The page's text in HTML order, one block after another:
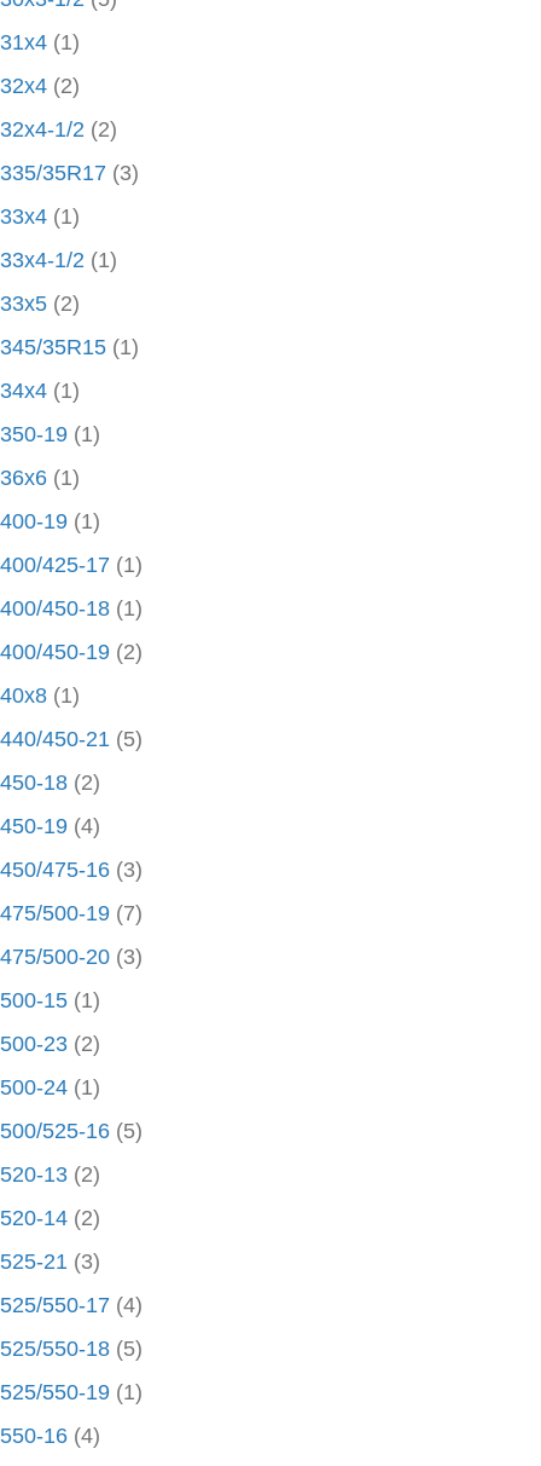
31x4 (1)
32x4 (2)
32x4-1/2 (2)
335/35R17 (3)
33x4 (1)
33x4-1/2 (1)
33x5 (2)
345/35R15 (1)
34x4 (1)
350-19 (1)
36x6 (1)
400-19 (1)
400/425-17 (1)
400/450-18 (1)
400/450-19 (2)
40x8 (1)
440/450-21 (5)
450-18 (2)
450-19 (4)
450/475-16 (3)
475/500-19 (7)
475/500-20 (3)
500-15 (1)
500-23 (2)
500-24 (1)
500/525-16 (5)
520-13 (2)
520-14 (2)
525-21 (3)
525/550-17 (4)
525/550-18 (5)
525/550-19 (1)
550-16 (4)